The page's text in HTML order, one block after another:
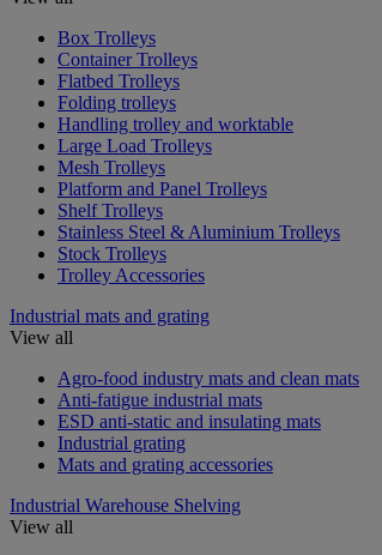
Box Trolleys
Container Trolleys
Flatbed Trolleys
Folding trolleys
Handling trolley and worktable
Large Load Trolleys
Mesh Trolleys
Platform and Panel Trolleys
Shelf Trolleys
Stainless Steel & Aluminium Trolleys
Stock Trolleys
Trolley Accessories
Industrial mats and grating
View all
Agro-food industry mats and clean mats
Anti-fatigue industrial mats
ESD anti-static and insulating mats
Industrial grating
Mats and grating accessories
Industrial Warehouse Shelving
View all